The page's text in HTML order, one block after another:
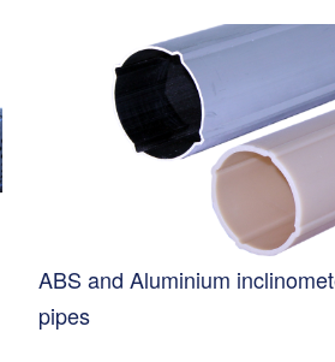
ABS and Aluminium
pipes